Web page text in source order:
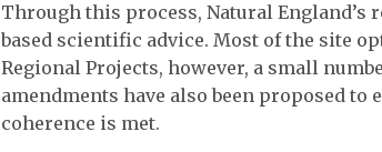
Through this process, Natural England’s
based scientific advice. Most of the site
Regional Projects, however, a small
amendments have also been proposed to
coherence is met.